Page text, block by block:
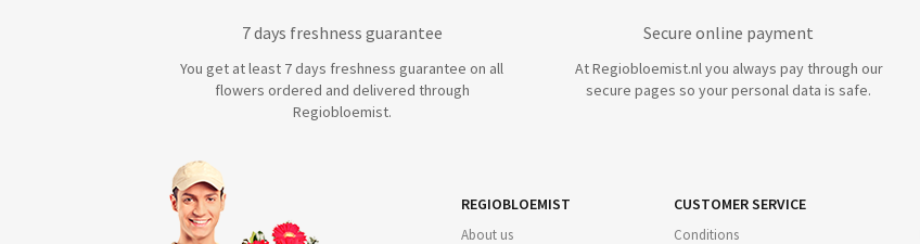
7 days freshness guarantee
You get at least 7 days freshness guarantee on all
flowers ordered and delivered through
Regiobloemist.
Secure online payment
At Regiobloemist.nl you always pay through our
secure pages so your personal data is safe.
REGIOBLOEMIST
About us
CUSTOMER SERVICE
Conditions